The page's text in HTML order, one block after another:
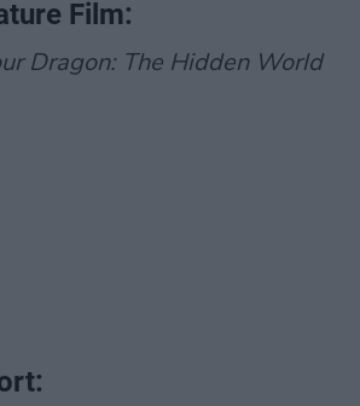
Film:
Dragon: The Hidden World